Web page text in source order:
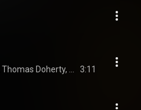
3:11